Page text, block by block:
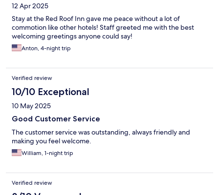
12 Apr 2025
Stay at the Red Roof Inn gave me peace without a lot of
commotion like other hotels! Staff greeted me with the best
welcoming greetings anyone could say!
Anton, 4-night trip
Verified review
10/10 Exceptional
10 May 2025
Good Customer Service
The customer service was outstanding, always friendly and
making you feel welcome.
William, 1-night trip
Verified review